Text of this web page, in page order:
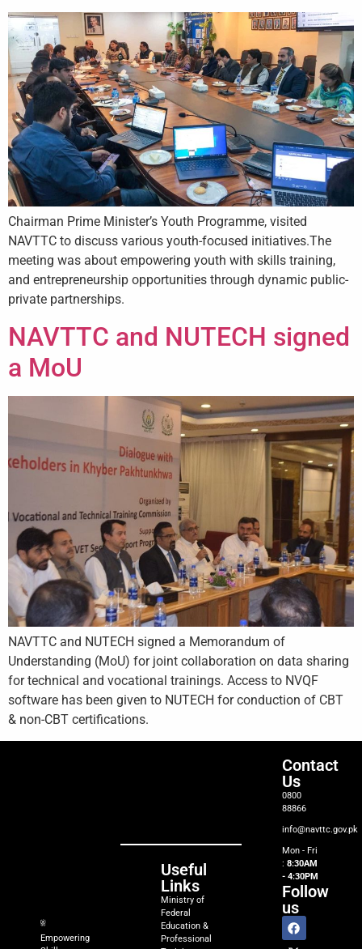
Chairman Prime Minister’s Youth Programme, visited
NAVTTC to discuss various youth-focused initiatives.The
meeting was about empowering youth with skills training,
and entrepreneurship opportunities through dynamic public-
private partnerships.
NAVTTC and NUTECH signed
a MoU
NAVTTC and NUTECH signed a Memorandum of
Understanding (MoU) for joint collaboration on data sharing
for technical and vocational trainings. Access to NVQF
software has been given to NUTECH for conduction of CBT
& non-CBT certifications.
Empowering
Useful
Links
Ministry of
Federal
Education &
Professional
Contact
Us
0800
88866
info@navttc.gov.pk
Mon - Fri
: 8:30AM
- 4:30PM
Follow
us